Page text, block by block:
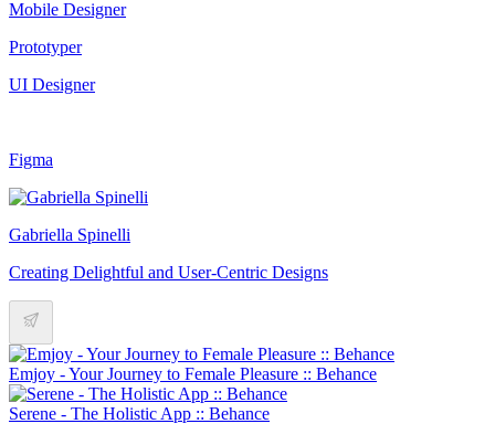
Mobile Designer
Prototyper
UI Designer
Figma
Gabriella Spinelli
Creating Delightful and User-Centric Designs
Emjoy - Your Journey to Female Pleasure :: Behance
Serene - The Holistic App :: Behance